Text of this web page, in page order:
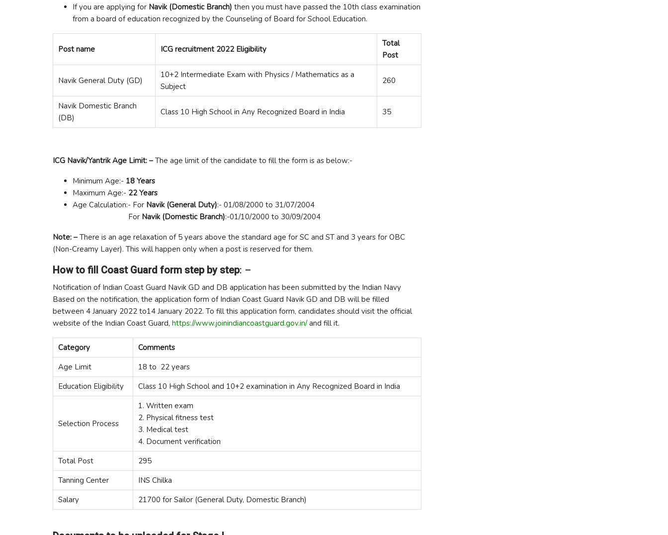
If you are applying for Navik (Domestic Branch) then you must have passed the 10th class examination
from a board of education recognized by the Counseling of Board for School Education.
Post name ICG recruitment 2022 Eligibility
Total
Post
Navik General Duty (GD)
10+2 Intermediate Exam with Physics / Mathematics as a
Subject
260
Navik Domestic Branch
(DB)
Class 10 High School in Any Recognized Board in India 35
ICG Navik/Yantrik Age Limit: –The age limit of the candidate to fill the form is as below:-
Minimum Age:- 18 Years
Maximum Age:- 22 Years
Age Calculation:- For Navik (General Duty):- 01/08/2000 to 31/07/2004
For Navik (Domestic Branch):-01/10/2000 to 30/09/2004
Note: –There is an age relaxation of 5 years above the standard age for SC and ST and 3 years for OBC
(Non-Creamy Layer). This will happen only when a post is reserved for them.
How to fill Coast Guard form step by step: –
Notification of Indian Coast Guard Navik GD and DB application has been submitted by the Indian Navy
Based on the notification, the application form of Indian Coast Guard Navik GD and DB will be filled
between 4 January 2022 to14 January 2022. To fill this application form, candidates should visit the official
website of the Indian Coast Guard, https://www.joinindiancoastguard.gov.in/and fill it.
Category
Comments
Age Limit
18 to 22 years
Education Eligibility
Class 10 High School and 10+2 examination in Any Recognized Board in India
Selection Process
1. Written exam
2. Physical fitness test
3. Medical test
4. Document verification
Total Post
295
Tanning Center
INS Chilka
Salary
21700 for Sailor (General Duty, Domestic Branch)